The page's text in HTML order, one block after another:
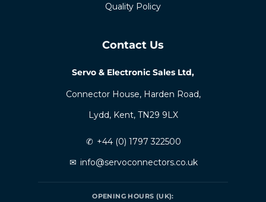
Quality Policy
Contact Us
Servo & Electronic Sales Ltd,
Connector House, Harden Road,
Lydd, Kent, TN29 9LX
✆ +44 (0) 1797 322500
✉ info@servoconnectors.co.uk
OPENING HOURS (UK):